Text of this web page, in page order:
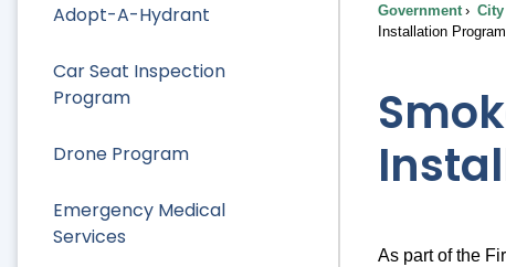
Adopt-A-Hydrant
Car Seat Inspection
Program
Drone Program
Emergency Medical
Services
Government
Installation Program
As part of the